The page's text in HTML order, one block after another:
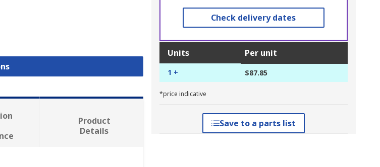
Check delivery dates
Units Per unit
1 + $87.85
*price indicative
Save to a parts list
Product
Details